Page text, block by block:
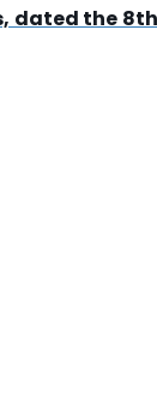
dated the 8th